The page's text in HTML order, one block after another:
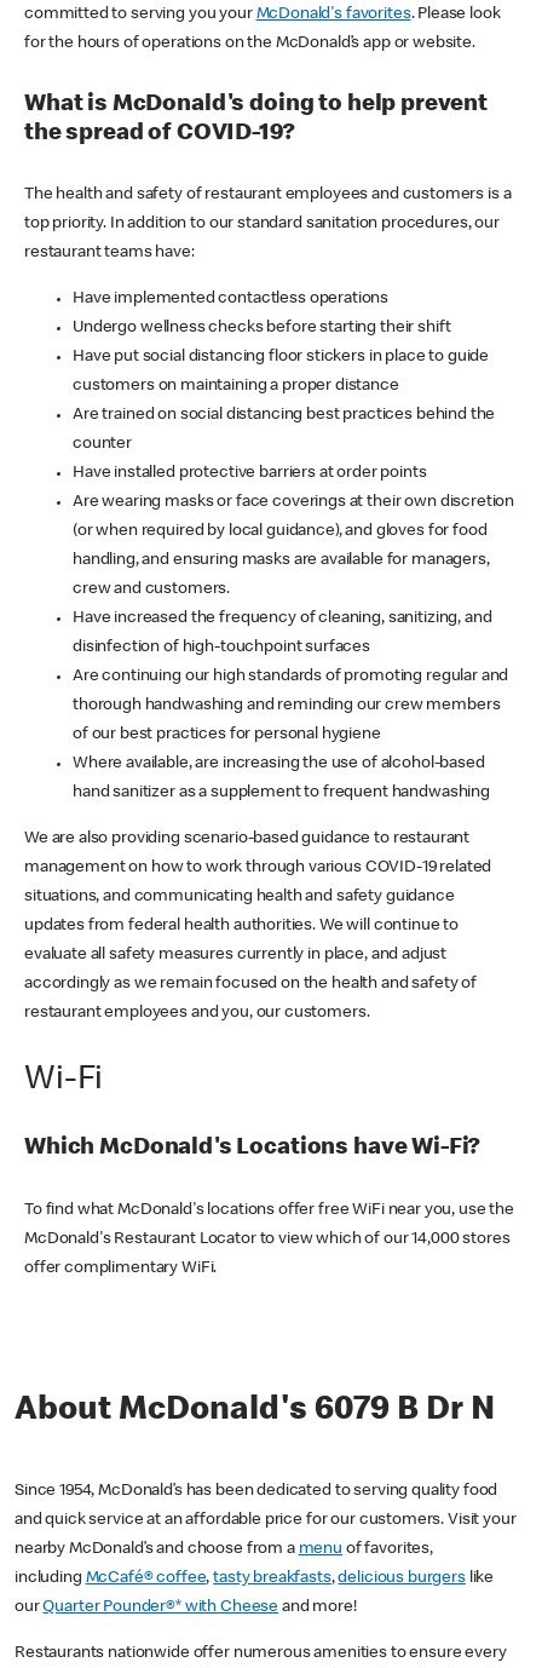
committed to serving you your McDonald's favorites. Please look
for the hours of operations on the McDonald’s app or website.
What is McDonald's doing to help prevent
the spread of COVID-19?
The health and safety of restaurant employees and customers is a
top priority. In addition to our standard sanitation procedures, our
restaurant teams have:
Have implemented contactless operations
Undergo wellness checks before starting their shift
Have put social distancing floor stickers in place to guide
customers on maintaining a proper distance
Are trained on social distancing best practices behind the
counter
Have installed protective barriers at order points
Are wearing masks or face coverings at their own discretion
(or when required by local guidance), and gloves for food
handling, and ensuring masks are available for managers,
crew and customers.
Have increased the frequency of cleaning, sanitizing, and
disinfection of high-touchpoint surfaces
Are continuing our high standards of promoting regular and
thorough handwashing and reminding our crew members
of our best practices for personal hygiene
Where available, are increasing the use of alcohol-based
hand sanitizer as a supplement to frequent handwashing
We are also providing scenario-based guidance to restaurant
management on how to work through various COVID-19 related
situations, and communicating health and safety guidance
updates from federal health authorities. We will continue to
evaluate all safety measures currently in place, and adjust
accordingly as we remain focused on the health and safety of
restaurant employees and you, our customers.
Wi-Fi
Which McDonald's Locations have Wi-Fi?
To find what McDonald's locations offer free WiFi near you, use the
McDonald's Restaurant Locator to view which of our 14,000 stores
offer complimentary WiFi.
About McDonald's 6079 B Dr N
Since 1954, McDonald’s has been dedicated to serving quality food
and quick service at an affordable price for our customers. Visit your
nearby McDonald’s and choose from a menu of favorites,
including McCafé® coffee,tasty breakfasts,delicious burgerslike
ourQuarter Pounder®* with Cheese and more!
Restaurants nationwide offer numerous amenities to ensure every